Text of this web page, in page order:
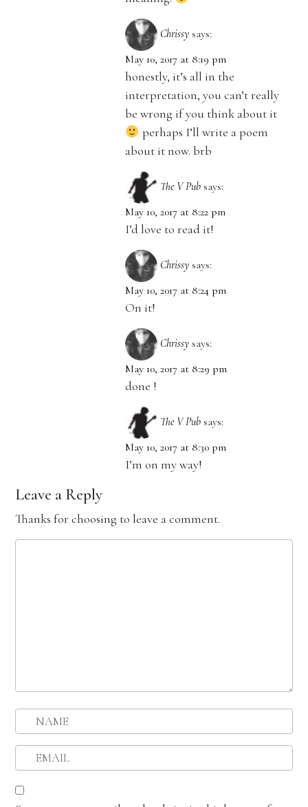
Chrissy says:
May 10, 2017 at 8:19 pm
honestly, it’s all in the
interpretation, you can’t really
be wrong if you think about it
perhaps I’ll write a poem
about it now. brb
The V Pub says:
May 10, 2017 at 8:22 pm
I’d love to read it!
Chrissy says:
May 10, 2017 at 8:24 pm
On it!
Chrissy says:
May 10, 2017 at 8:29 pm
done !
The V Pub says:
May 10, 2017 at 8:30 pm
I’m on my way!
Leave a Reply
Thanks for choosing to leave a comment.